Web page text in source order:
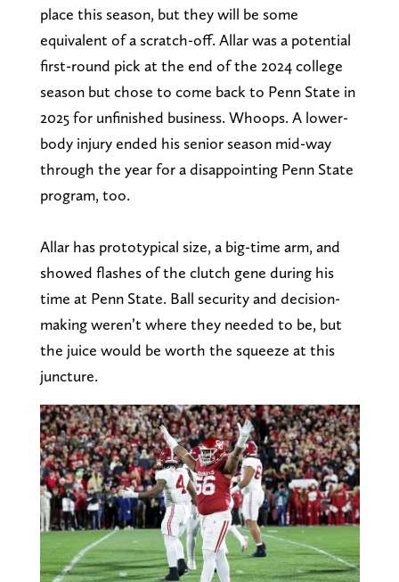
place this season, but they will be some
equivalent of a scratch-off. Allar was a potential
first-round pick at the end of the 2024 college
season but chose to come back to Penn State in
2025 for unfinished business. Whoops. A lower-
body injury ended his senior season mid-way
through the year for a disappointing Penn State
program, too.
Allar has prototypical size, a big-time arm, and
showed flashes of the clutch gene during his
time at Penn State. Ball security and decision-
making weren’t where they needed to be, but
the juice would be worth the squeeze at this
juncture.